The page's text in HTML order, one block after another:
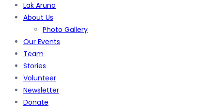
Lak Aruna
About Us
Photo Gallery
Our Events
Team
Stories
Volunteer
Newsletter
Donate